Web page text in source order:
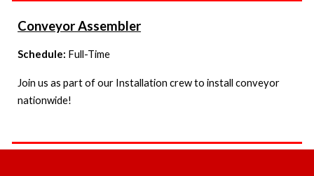
Conveyor Assembler
Schedule: Full-Time
Join us as part of our Installation crew to install conveyor
nationwide!